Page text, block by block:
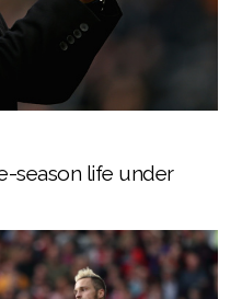
season life under